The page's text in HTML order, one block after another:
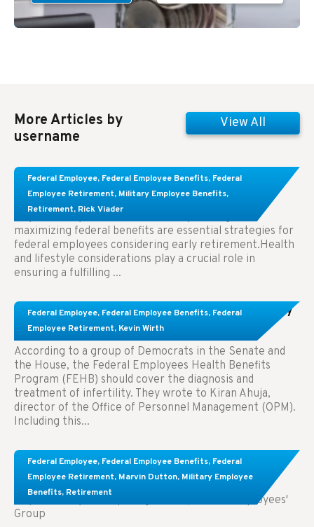
More Articles by
username
View All
Federal Employee, Federal Employee Benefits, Federal
Employee Retirement, Military Employee Benefits,
Retirement, Rick Viader
Learn About These Strategies for Federal
Employees Considering Early Retirement
Key Takeaways: Effective financial planning and
maximizing federal benefits are essential strategies for
federal employees considering early retirement.Health
and lifestyle considerations play a crucial role in
ensuring a fulfilling ...
Federal Employee, Federal Employee Benefits, Federal
Employee Retirement, Kevin Wirth
Congress Wants The FEHB To Pay For Infertility
Treatment.
According to a group of Democrats in the Senate and
the House, the Federal Employees Health Benefits
Program (FEHB) should cover the diagnosis and
treatment of infertility. They wrote to Kiran Ahuja,
director of the Office of Personnel Management (OPM).
Including this...
Federal Employee, Federal Employee Benefits, Federal
Employee Retirement, Marvin Dutton, Military Employee
Benefits, Retirement
Comparing FEGLI and Private Life Insurance:
Know About These Key Differences
Key Takeaways: Comparing FEGLI (Federal Employees'
Group